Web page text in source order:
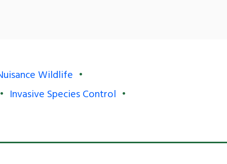
Wildlife
Invasive Species Control